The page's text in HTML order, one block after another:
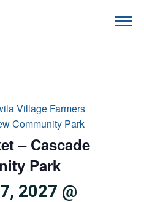
Village Farmers
Community Park
– Cascade
Park
2027 @